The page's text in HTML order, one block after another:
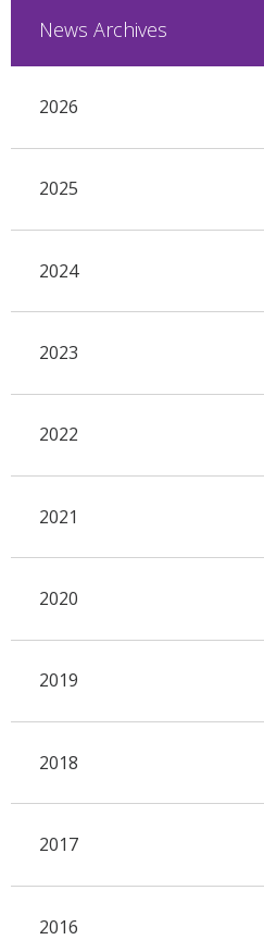
News Archives
2026
2025
2024
2023
2022
2021
2020
2019
2018
2017
2016